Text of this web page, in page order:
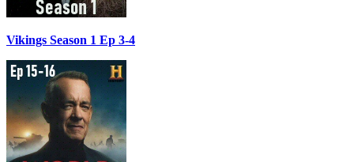
Vikings Season 1 Ep 3-4